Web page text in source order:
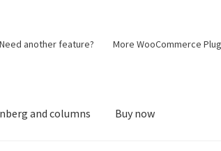
Need another feature? More WooCommerce
and columns Buy now